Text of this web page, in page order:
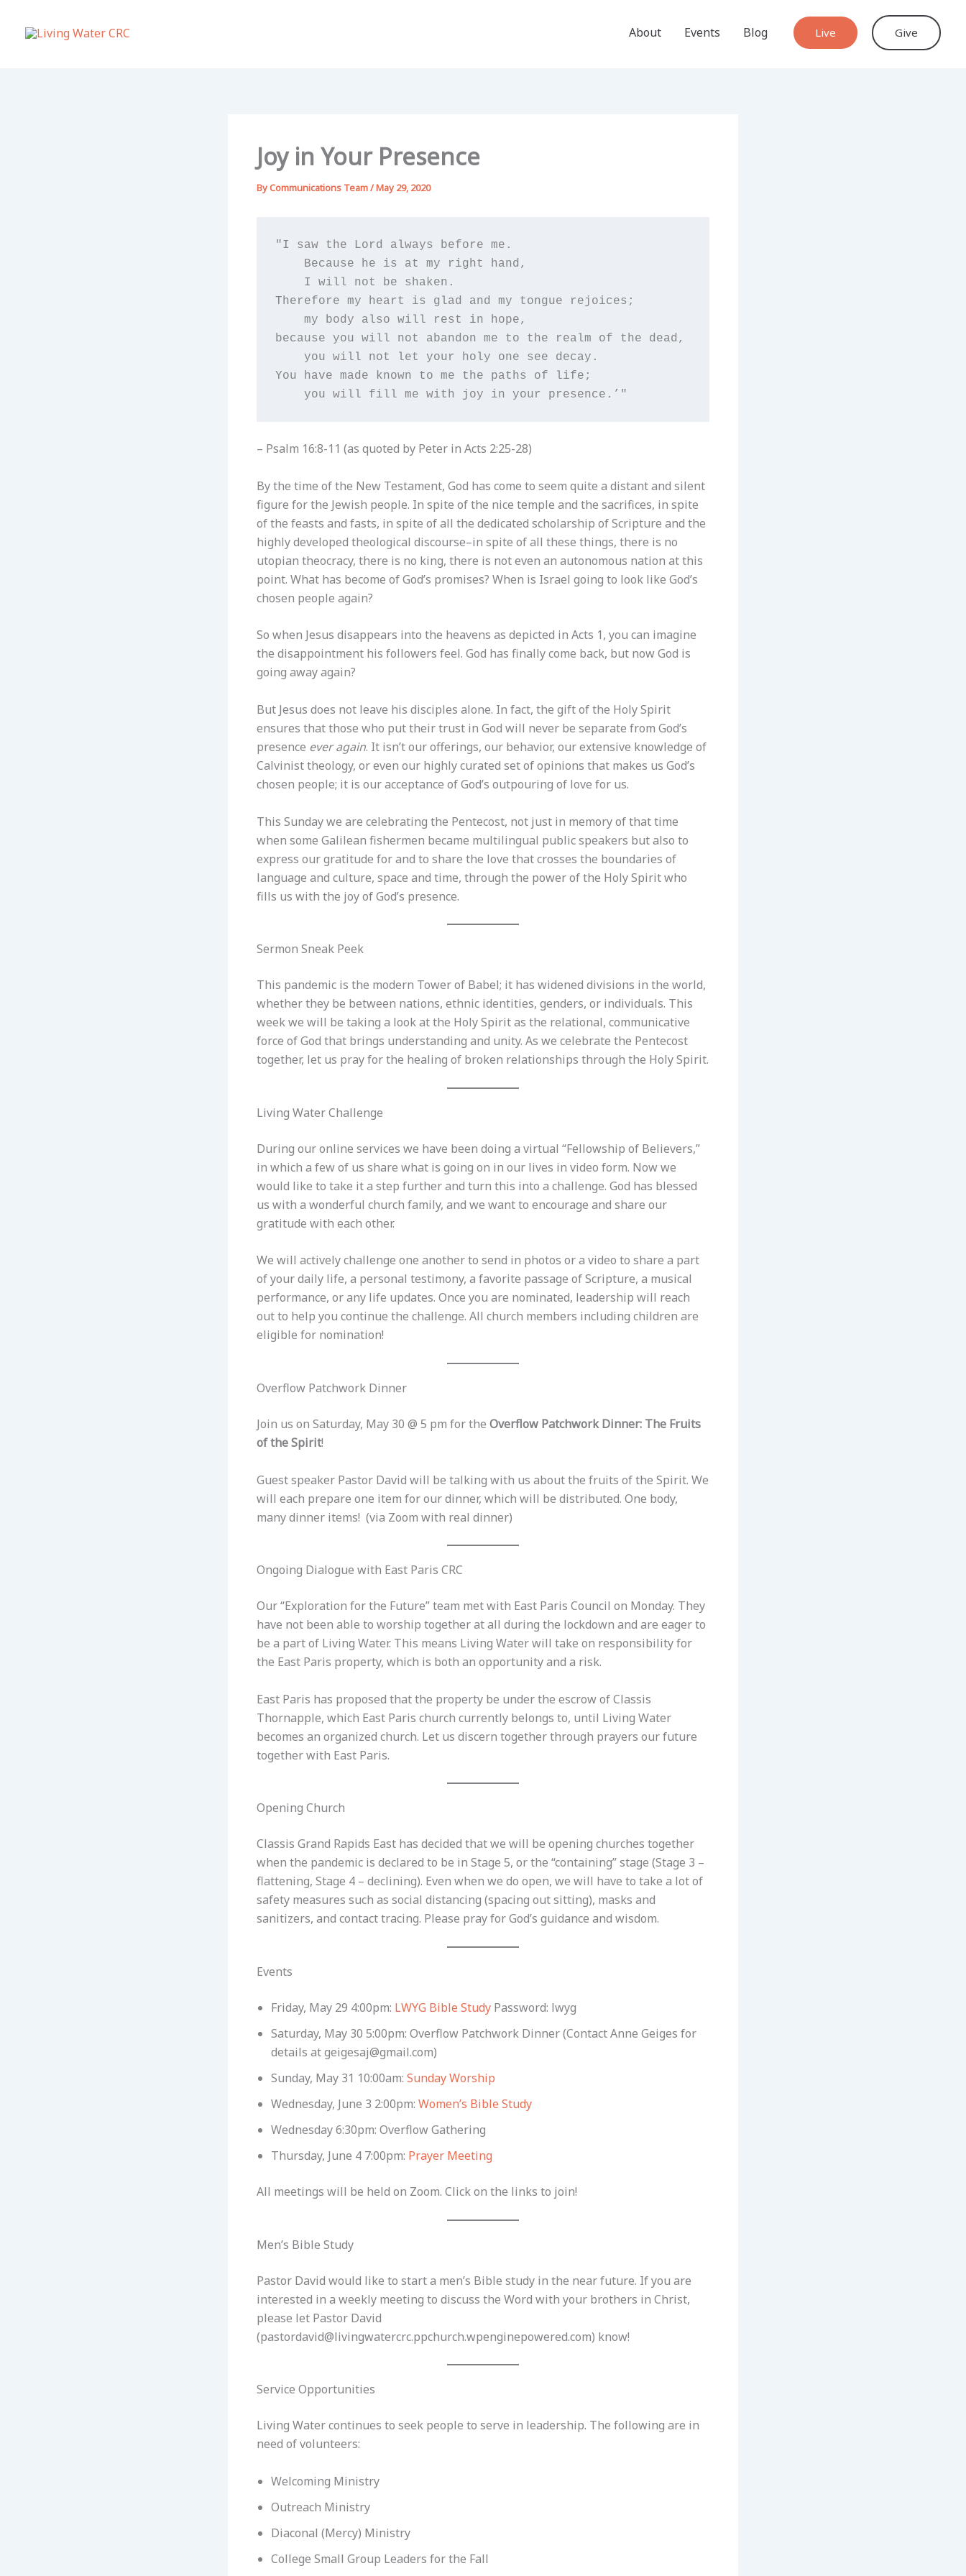
About Events Blog Live Give
Joy in Your Presence
ByCommunications Team/May 29, 2020
"I saw the Lord always before me.
Because he is at my right hand,
I will not be shaken.
Therefore my heart is glad and my tongue rejoices;
my body also will rest in hope,
because you will not abandon me to the realm of the dead,
you will not let your holy one see decay.
You have made known to me the paths of life;
you will fill me with joy in your presence.’"
– Psalm 16:8-11 (as quoted by Peter in Acts 2:25-28)
By the time of the New Testament, God has come to seem quite a distant and silent
figure for the Jewish people. In spite of the nice temple and the sacrifices, in spite
of the feasts and fasts, in spite of all the dedicated scholarship of Scripture and the
highly developed theological discourse–in spite of all these things, there is no
utopian theocracy, there is no king, there is not even an autonomous nation at this
point. What has become of God’s promises? When is Israel going to look like God’s
chosen people again?
So when Jesus disappears into the heavens as depicted in Acts 1, you can imagine
the disappointment his followers feel. God has finally come back, but now God is
going away again?
But Jesus does not leave his disciples alone. In fact, the gift of the Holy Spirit
ensures that those who put their trust in God will never be separate from God’s
presence ever again. It isn’t our offerings, our behavior, our extensive knowledge of
Calvinist theology, or even our highly curated set of opinions that makes us God’s
chosen people; it is our acceptance of God’s outpouring of love for us.
This Sunday we are celebrating the Pentecost, not just in memory of that time
when some Galilean fishermen became multilingual public speakers but also to
express our gratitude for and to share the love that crosses the boundaries of
language and culture, space and time, through the power of the Holy Spirit who
fills us with the joy of God’s presence.
Sermon Sneak Peek
This pandemic is the modern Tower of Babel; it has widened divisions in the world,
whether they be between nations, ethnic identities, genders, or individuals. This
week we will be taking a look at the Holy Spirit as the relational, communicative
force of God that brings understanding and unity. As we celebrate the Pentecost
together, let us pray for the healing of broken relationships through the Holy Spirit.
Living Water Challenge
During our online services we have been doing a virtual “Fellowship of Believers,”
in which a few of us share what is going on in our lives in video form. Now we
would like to take it a step further and turn this into a challenge. God has blessed
us with a wonderful church family, and we want to encourage and share our
gratitude with each other.
We will actively challenge one another to send in photos or a video to share a part
of your daily life, a personal testimony, a favorite passage of Scripture, a musical
performance, or any life updates. Once you are nominated, leadership will reach
out to help you continue the challenge. All church members including children are
eligible for nomination!
Overflow Patchwork Dinner
Join us on Saturday, May 30 @ 5 pm for the Overflow Patchwork Dinner: The Fruits
of the Spirit!
Guest speaker Pastor David will be talking with us about the fruits of the Spirit. We
will each prepare one item for our dinner, which will be distributed. One body,
many dinner items! (via Zoom with real dinner)
Ongoing Dialogue with East Paris CRC
Our “Exploration for the Future” team met with East Paris Council on Monday. They
have not been able to worship together at all during the lockdown and are eager to
be a part of Living Water. This means Living Water will take on responsibility for
the East Paris property, which is both an opportunity and a risk.
East Paris has proposed that the property be under the escrow of Classis
Thornapple, which East Paris church currently belongs to, until Living Water
becomes an organized church. Let us discern together through prayers our future
together with East Paris.
Opening Church
Classis Grand Rapids East has decided that we will be opening churches together
when the pandemic is declared to be in Stage 5, or the “containing” stage (Stage 3 –
flattening, Stage 4 – declining). Even when we do open, we will have to take a lot of
safety measures such as social distancing (spacing out sitting), masks and
sanitizers, and contact tracing. Please pray for God’s guidance and wisdom.
Events
Friday, May 29 4:00pm: LWYG Bible Study Password: lwyg
Saturday, May 30 5:00pm: Overflow Patchwork Dinner (Contact Anne Geiges for
details at geigesaj@gmail.com)
Sunday, May 31 10:00am: Sunday Worship
Wednesday, June 3 2:00pm: Women’s Bible Study
Wednesday 6:30pm: Overflow Gathering
Thursday, June 4 7:00pm: Prayer Meeting
All meetings will be held on Zoom. Click on the links to join!
Men’s Bible Study
Pastor David would like to start a men’s Bible study in the near future. If you are
interested in a weekly meeting to discuss the Word with your brothers in Christ,
please let Pastor David
(pastordavid@livingwatercrc.ppchurch.wpenginepowered.com) know!
Service Opportunities
Living Water continues to seek people to serve in leadership. The following are in
need of volunteers:
Welcoming Ministry
Outreach Ministry
Diaconal (Mercy) Ministry
College Small Group Leaders for the Fall